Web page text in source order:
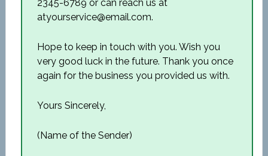
2345-6789 or can reach us at
atyourservice@email.com.
Hope to keep in touch with you. Wish you
very good luck in the future. Thank you once
again for the business you provided us with.
Yours Sincerely,
(Name of the Sender)